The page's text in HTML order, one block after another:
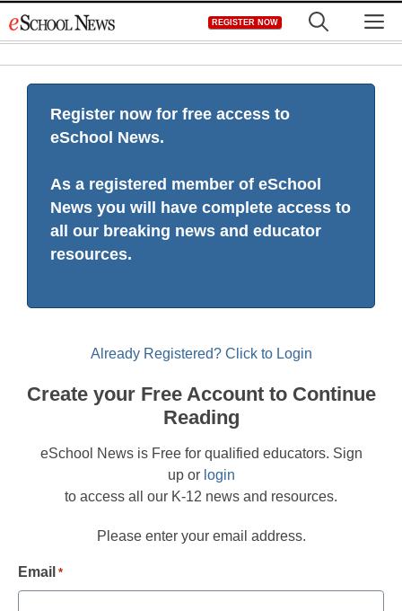
to
REGISTER NOW
Register now for free access to
eSchool News.
As a registered member of eSchool
News you will have complete access to
all our breaking news and educator
resources.
Already Registered? Click to Login
Create your Free Account to Continue
Reading
eSchool News is Free for qualified educators. Sign
up or login
to access all our K-12 news and resources.
Please enter your email address.
Email *